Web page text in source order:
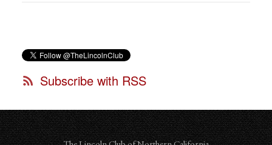
Subscribe with RSS